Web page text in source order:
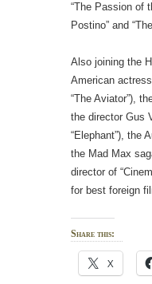
“The Passion of
Postino” and
Also joining the
American
“The Aviator”),
the director Gus
“Elephant”), the
the Mad Max
director of
for best foreign
Share this:
X